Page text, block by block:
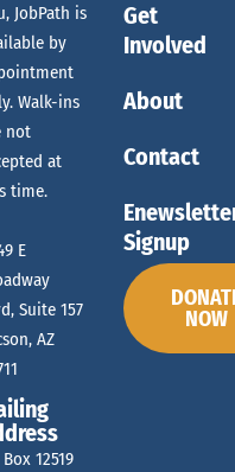
JobPath is
by
Walk-ins
not
at
time.
E
Suite 157
AZ
Box 12519
Get
Involved
About
Contact
Signup
NOW